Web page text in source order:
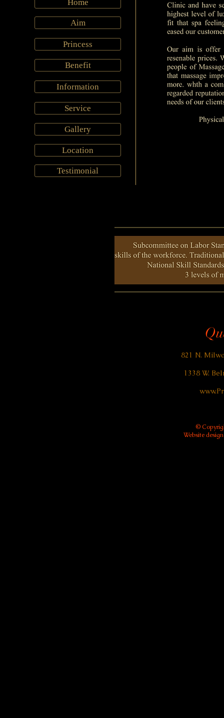
Home
Aim
Princess
Benefit
Information
Service
Gallery
Location
Testimonial
821 N.
1338 W.
©
Website